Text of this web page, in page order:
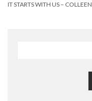
IT STARTS WITH US –